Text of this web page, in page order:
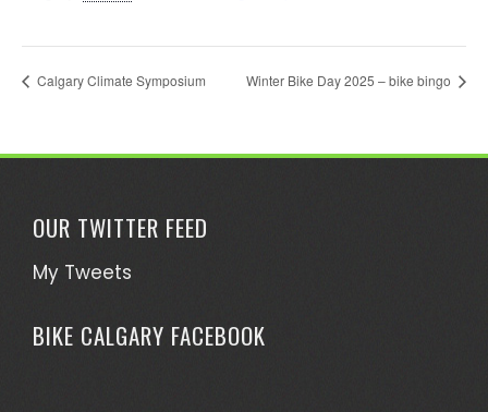
Calgary Climate Symposium Winter Bike Day 2025 – bike bingo
OUR TWITTER FEED
My Tweets
BIKE CALGARY FACEBOOK